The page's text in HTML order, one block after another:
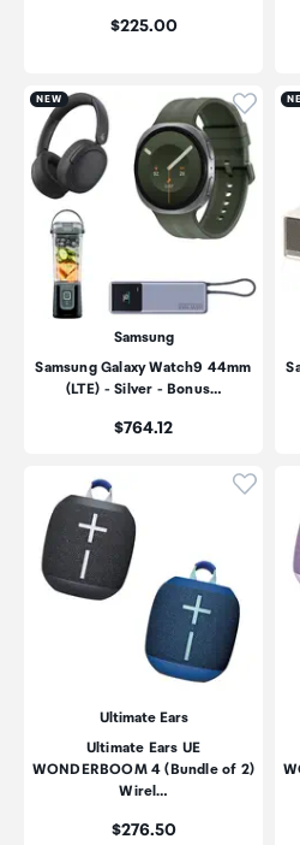
Price:
$225.00
NEW Click
Samsung
Samsung Galaxy Watch9 44mm
(LTE) - Silver - Bonus…
Price:
$764.12
Click
Ultimate Ears
Ultimate Ears UE
WONDERBOOM 4 (Bundle of 2)
Wirel…
Price:
$276.50